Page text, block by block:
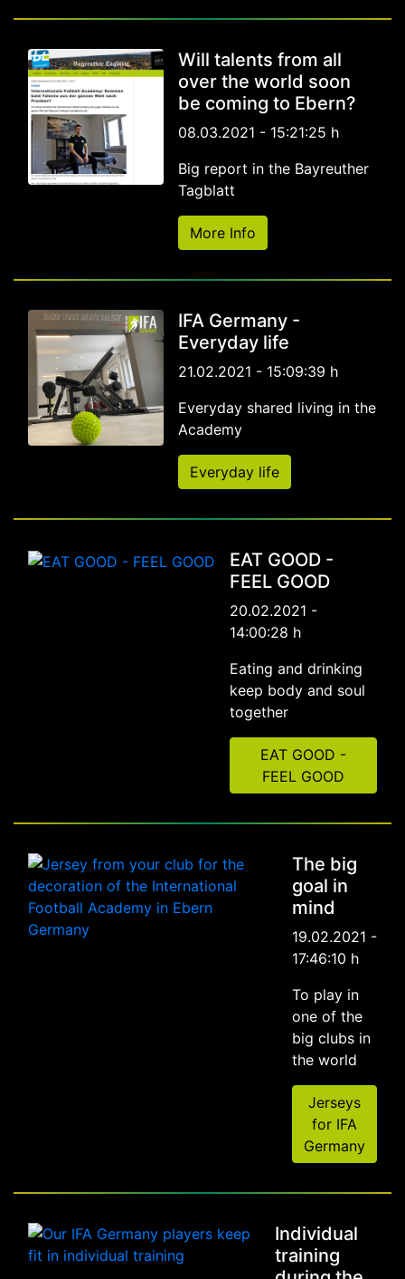
Will talents from all
over the world soon
be coming to Ebern?
08.03.2021 - 15:21:25 h
Big report in the Bayreuther
Tagblatt
More Info
IFA Germany -
Everyday life
21.02.2021 - 15:09:39 h
Everyday shared living in the
Academy
Everyday life
EAT GOOD -
FEEL GOOD
20.02.2021 -
14:00:28 h
Eating and drinking
keep body and soul
together
EAT GOOD -
FEEL GOOD
The big
goal in
mind
19.02.2021 -
17:46:10 h
To play in
one of the
big clubs in
the world
Jerseys
for IFA
Germany
Individual
training